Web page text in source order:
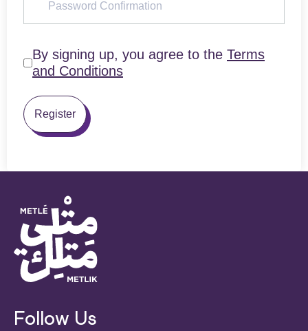
By signing up, you agree to the Terms
and Conditions
Register
Follow Us